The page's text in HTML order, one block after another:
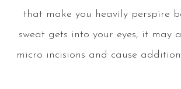
that make you heavily perspire
sweat gets into your eyes, it may
micro incisions and cause